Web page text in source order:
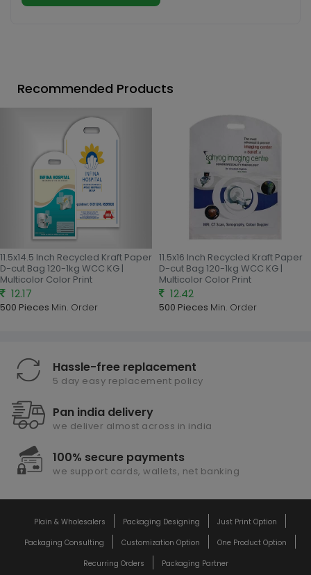
Recommended Products
11.5x14.5 Inch Recycled Kraft Paper
D-cut Bag 120-1kg WCC KG |
Multicolor Color Print
12.17
500 Pieces Min. Order
11.5x16 Inch Recycled Kraft Paper
D-cut Bag 120-1kg WCC KG |
Multicolor Color Print
12.42
500 Pieces Min. Order
Hassle-free replacement
5 day easy replacement policy
Pan india delivery
we deliver almost across in india
100% secure payments
we support cards, wallets, net banking
Plain & Wholesalers Packaging Designing
Just Print Option
Packaging Consulting
Customization Option
One Product Option
Recurring Orders
Packaging Partner